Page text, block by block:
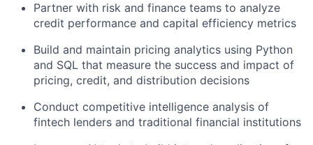
Partner with risk and finance teams to analyze
credit performance and capital efficiency metrics
Build and maintain pricing analytics using Python
and SQL that measure the success and impact of
pricing, credit, and distribution decisions
Conduct competitive intelligence analysis of
fintech lenders and traditional financial institutions